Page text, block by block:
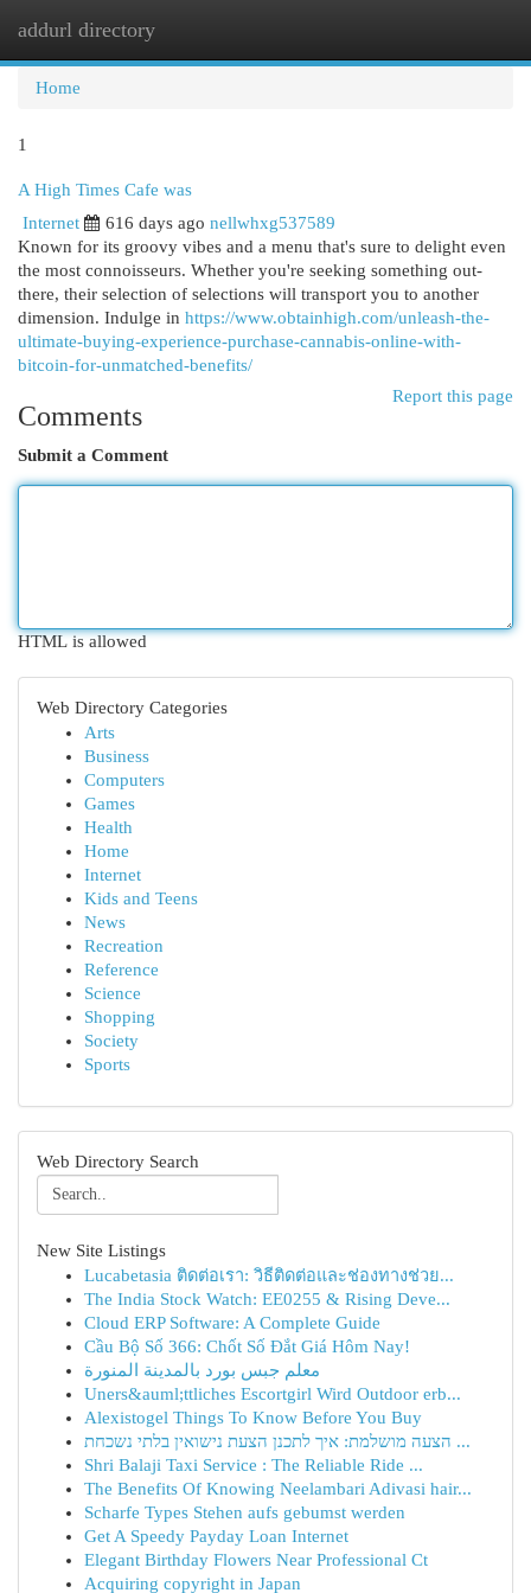
addurl directory
Home
1
A High Times Cafe was
Internet
616 days ago nellwhxg537589
Known for its groovy vibes and a menu that's sure to delight even
the most connoisseurs. Whether you're seeking something out-
there, their selection of selections will transport you to another
dimension. Indulge in https://www.obtainhigh.com/unleash-the-
ultimate-buying-experience-purchase-cannabis-online-with-
bitcoin-for-unmatched-benefits/
Report this page
Comments
Submit a Comment
HTML is allowed
Web Directory Categories
Arts
Business
Computers
Games
Health
Home
Internet
Kids and Teens
News
Recreation
Reference
Science
Shopping
Society
Sports
Web Directory Search
New Site Listings
Lucabetasia ติดต่อเรา: วิธีติดต่อและช่องทางช่วย...
The India Stock Watch: EE0255 & Rising Deve...
Cloud ERP Software: A Complete Guide
Cầu Bộ Số 366: Chốt Số Đắt Giá Hôm Nay!
معلم جبس بورد بالمدينة المنورة
Uners&auml;ttliches Escortgirl Wird Outdoor erb...
Alexistogel Things To Know Before You Buy
הצעה מושלמת: איך לתכנן הצעת נישואין בלתי נשכחת ...
Shri Balaji Taxi Service : The Reliable Ride ...
The Benefits Of Knowing Neelambari Adivasi hair...
Scharfe Types Stehen aufs gebumst werden
Get A Speedy Payday Loan Internet
Elegant Birthday Flowers Near Professional Ct
Acquiring copyright in Japan